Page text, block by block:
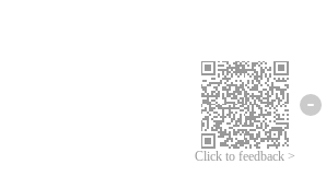
Click to feedback >